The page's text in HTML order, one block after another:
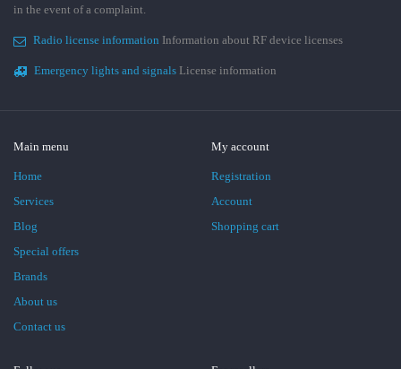
in the event of a complaint.
Radio license information Information about RF device licenses
Emergency lights and signals License information
Main menu
Home
Services
Blog
Special offers
Brands
About us
Contact us
My account
Registration
Account
Shopping cart